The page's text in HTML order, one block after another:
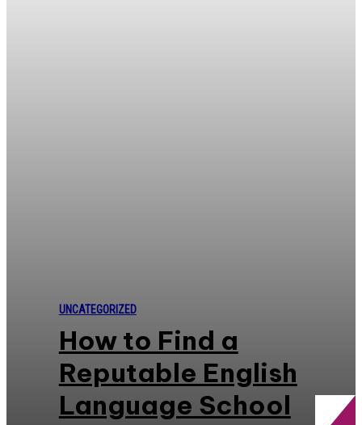
UNCATEGORIZED
How to Find a
Reputable English
Language School